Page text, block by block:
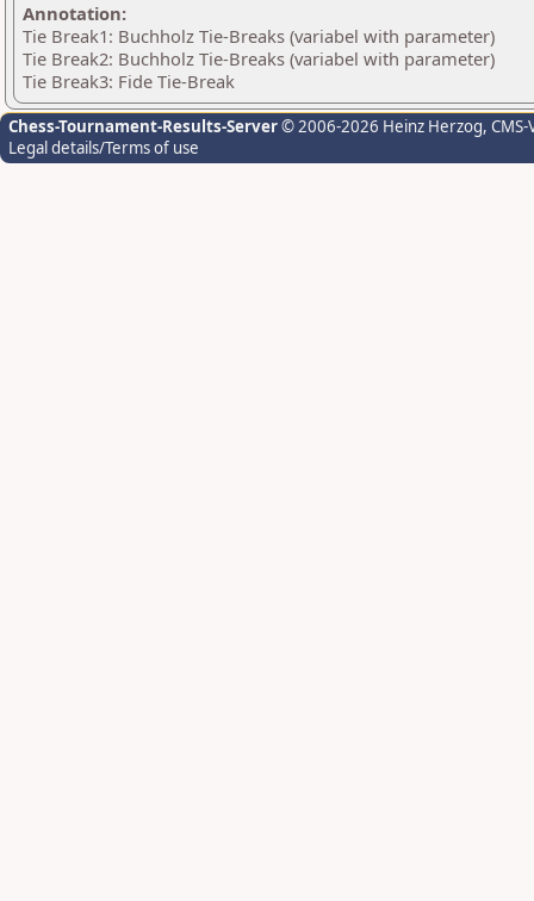
Annotation:
Tie Break1: Buchholz Tie-Breaks (variabel with parameter)
Tie Break2: Buchholz Tie-Breaks (variabel with parameter)
Tie Break3: Fide Tie-Break
Chess-Tournament-Results-Server© 2006-2026 Heinz Herzog,
Legal details/Terms of use